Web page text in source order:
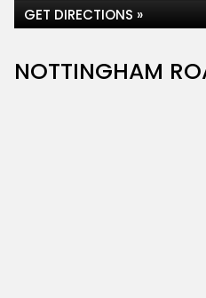
GET DIRECTIONS »
NOTTINGHAM